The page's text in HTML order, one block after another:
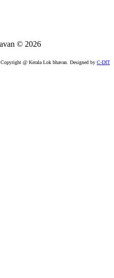
© 2026
Copyright @ Kerala Lok bhavan. Designed by C-DIT